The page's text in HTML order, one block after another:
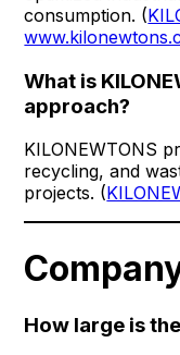
consumption. (
What is
approach?
KILONEWTONS
recycling, and
projects. (
How large is